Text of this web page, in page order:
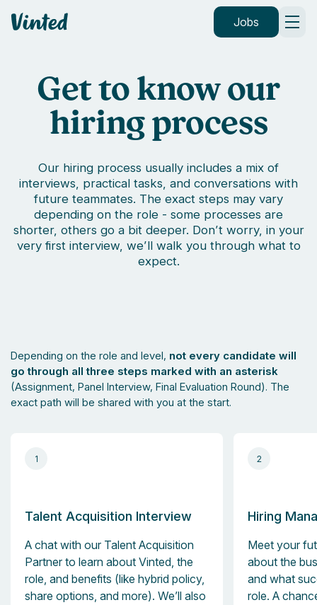
Vinted Jobs
Get to know our
hiring process
Our hiring process usually includes a mix of
interviews, practical tasks, and conversations with
future teammates. The exact steps may vary
depending on the role - some processes are
shorter, others go a bit deeper. Don’t worry, in your
very first interview, we’ll walk you through what to
expect.
Depending on the role and level, not every candidate will
go through all three steps marked with an asterisk
(Assignment, Panel Interview, Final Evaluation Round). The
exact path will be shared with you at the start.
1
Talent Acquisition Interview
A chat with our Talent Acquisition
Partner to learn about Vinted, the
role, and benefits (like hybrid policy,
share options, and more). We’ll also
2
Hiring
Meet your
about the
and what
role. A